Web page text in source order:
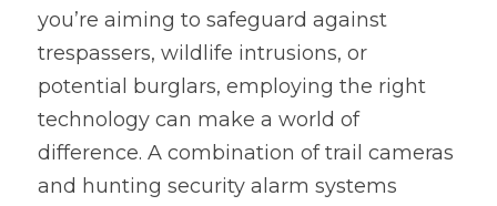
you’re aiming to safeguard against
trespassers, wildlife intrusions, or
potential burglars, employing the right
technology can make a world of
difference. A combination of trail cameras
and hunting security alarm systems